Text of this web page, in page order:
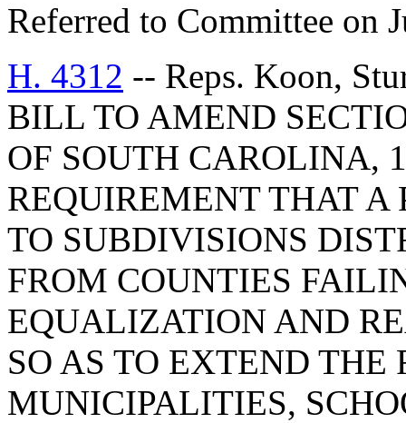
Referred to Committee on
H. 4312 -- Reps. Koon,
BILL TO AMEND
OF SOUTH CAROLINA,
REQUIREMENT THAT A
TO SUBDIVISIONS
FROM COUNTIES
EQUALIZATION AND
SO AS TO EXTEND THE
MUNICIPALITIES,